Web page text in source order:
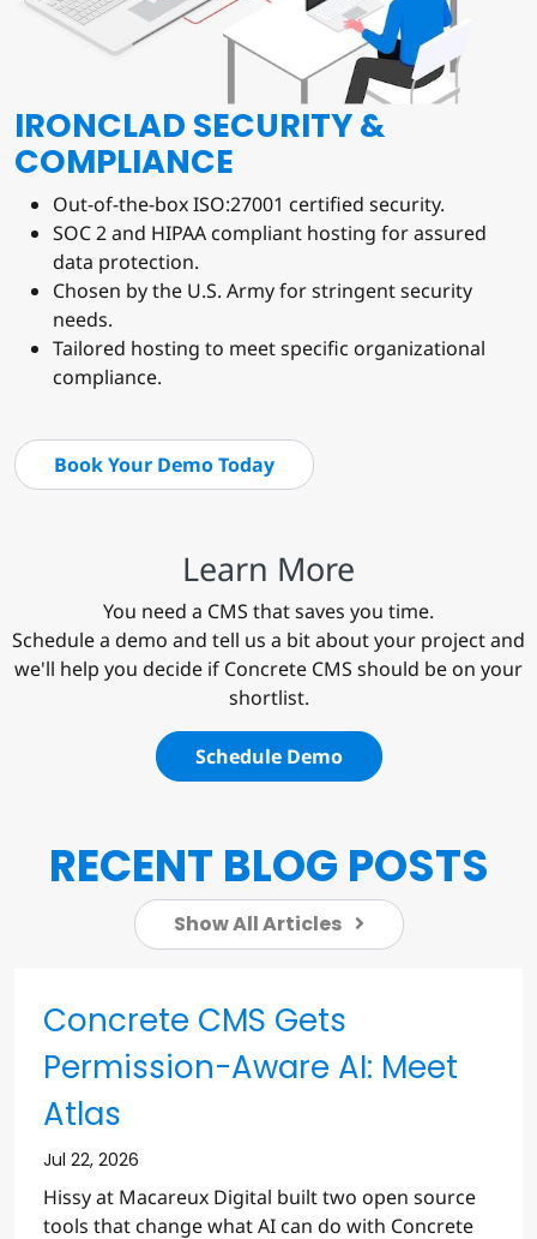
IRONCLAD SECURITY &
COMPLIANCE
Out-of-the-box ISO:27001 certified security.
SOC 2 and HIPAA compliant hosting for assured
data protection.
Chosen by the U.S. Army for stringent security
needs.
Tailored hosting to meet specific organizational
compliance.
Book Your Demo Today
Learn More
You need a CMS that saves you time.
Schedule a demo and tell us a bit about your project and
we'll help you decide if Concrete CMS should be on your
shortlist.
Schedule Demo
RECENT BLOG POSTS
Show All Articles
Concrete CMS Gets
Permission-Aware AI: Meet
Atlas
Jul 22, 2026
Hissy at Macareux Digital built two open source
tools that change what AI can do with Concrete